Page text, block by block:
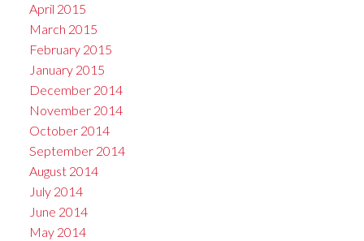
April 2015
March 2015
February 2015
January 2015
December 2014
November 2014
October 2014
September 2014
August 2014
July 2014
June 2014
May 2014